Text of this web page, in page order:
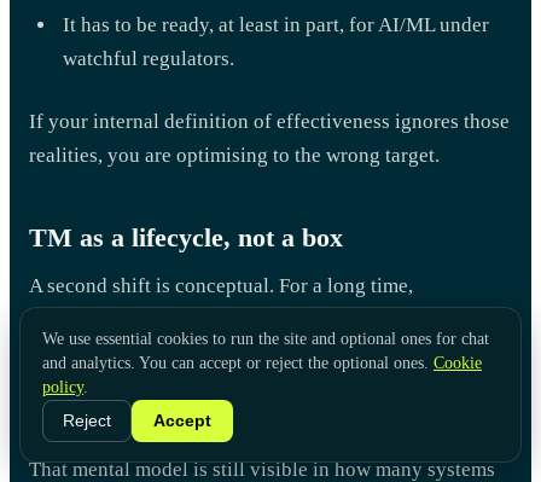
It has to be ready, at least in part, for AI/ML under
watchful regulators.
If your internal definition of effectiveness ignores those
realities, you are optimising to the wrong target.
TM as a lifecycle, not a box
A second shift is conceptual. For a long time,
the middle of the AML chain:
onboarding → KYC → TM → investigations → SAR.
That mental model is still visible in how many systems
We use essential cookies to run the site and optional ones for chat
and analytics. You can accept or reject the optional ones. Cookie
policy.
Reject
Accept